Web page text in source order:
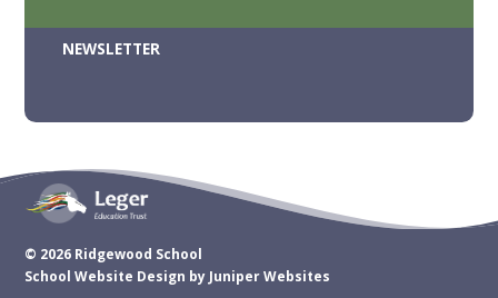
NEWSLETTER
© 2026 Ridgewood School
School Website Design by Juniper Websites